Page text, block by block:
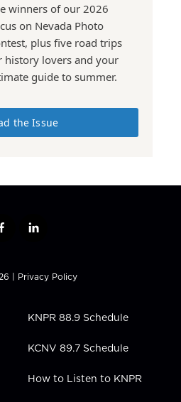
winners of our 2026
on Nevada Photo
plus five road trips
history lovers and your
guide to summer.
the Issue
f
e
b
l
k
e
n
| Privacy Policy
KNPR 88.9 Schedule
KCNV 89.7 Schedule
How to Listen to KNPR